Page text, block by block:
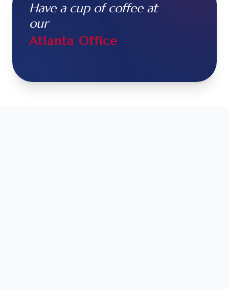
Have a cup of coffee at
our
Atlanta Office